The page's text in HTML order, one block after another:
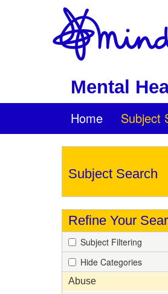
Mental
Home Subject
Subject Search
Refine Your
Subject Filtering
Hide Categories
Abuse